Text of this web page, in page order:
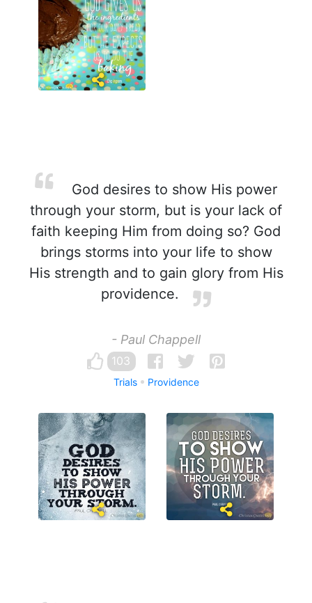
God desires to show His power
through your storm, but is your lack of
faith keeping Him from doing so? God
brings storms into your life to show
His strength and to gain glory from His
providence.
- Paul Chappell
103
Trials Providence